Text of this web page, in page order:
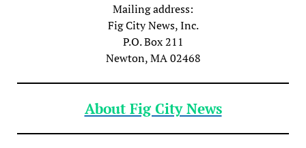
Mailing address:
Fig City News, Inc.
P.O. Box 211
Newton, MA 02468
About Fig City News